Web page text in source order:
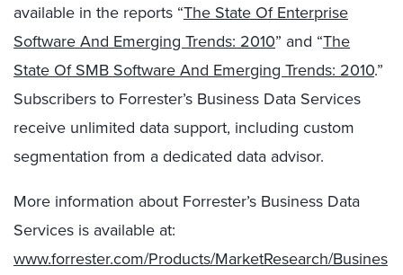
available in the reports “The State Of Enterprise
Software And Emerging Trends: 2010” and “The
State Of SMB Software And Emerging Trends: 2010.”
Subscribers to Forrester’s Business Data Services
receive unlimited data support, including custom
segmentation from a dedicated data advisor.
More information about Forrester’s Business Data
Services is available at:
www.forrester.com/Products/MarketResearch/Busines